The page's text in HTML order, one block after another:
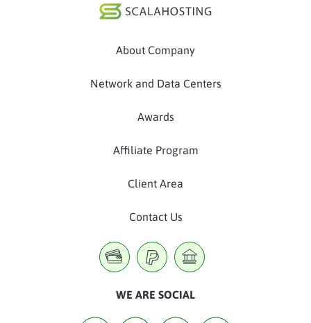
About Company
Network and Data Centers
Awards
Affiliate Program
Client Area
Contact Us
WE ARE SOCIAL